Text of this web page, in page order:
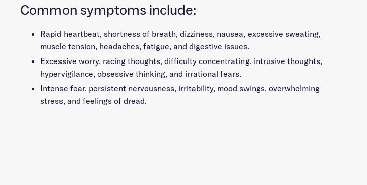
Common symptoms include:
Rapid heartbeat, shortness of breath, dizziness, nausea, excessive sweating,
muscle tension, headaches, fatigue, and digestive issues.
Excessive worry, racing thoughts, difficulty concentrating, intrusive thoughts,
hypervigilance, obsessive thinking, and irrational fears.
Intense fear, persistent nervousness, irritability, mood swings, overwhelming
stress, and feelings of dread.